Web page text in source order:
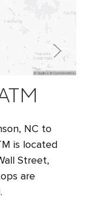
NC to
is located
Street,
are